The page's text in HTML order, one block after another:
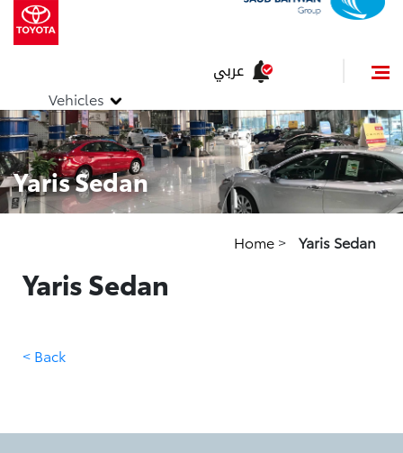
Vehicles
عربي
Yaris Sedan
Home > Yaris Sedan
Yaris Sedan
< Back